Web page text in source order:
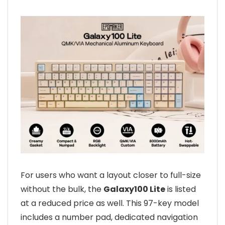
For users who want a layout closer to full-size
without the bulk, the Galaxy100 Liteis listed
at a reduced price as well. This 97-key model
includes a number pad, dedicated navigation